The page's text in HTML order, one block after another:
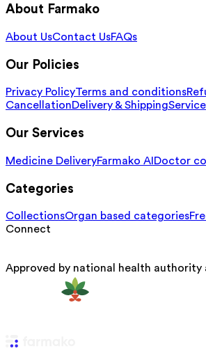
About Farmako
About UsContact UsFAQs
Our Policies
Privacy PolicyTerms and conditions
CancellationDelivery & Shipping
Our Services
Medicine DeliveryFarmako AI Doctor
Categories
CollectionsOrgan based categories
Connect
Approved by national health authority